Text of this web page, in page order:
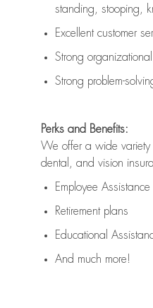
standing, stooping,
Excellent customer
Strong
Strong problem-
Perks and Benefits:
We offer a wide variety
dental, and vision
Employee Assistance
Retirement plans
Educational
And much more!